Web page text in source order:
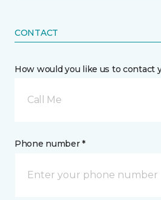
CONTACT
How would you like us to contact
Call Me
Phone number *